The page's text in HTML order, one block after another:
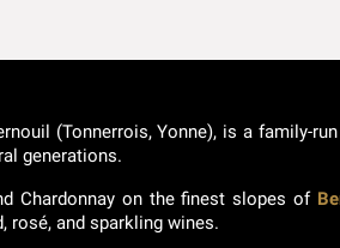
(Tonnerrois, Yonne), is a family-
generations.
Chardonnay on the finest slopes of
rosé, and sparkling wines.